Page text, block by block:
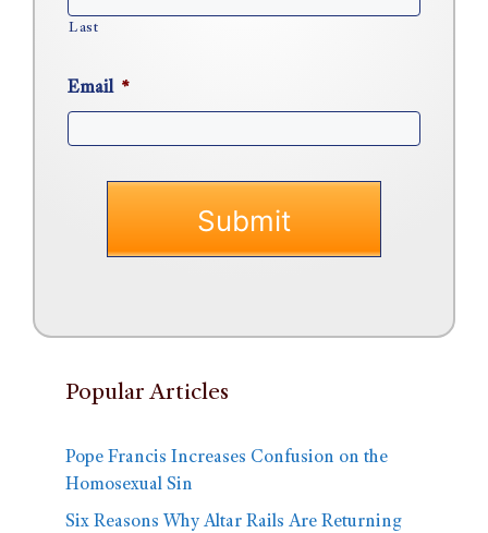
Last
Email *
Popular Articles
Pope Francis Increases Confusion on the
Homosexual Sin
Six Reasons Why Altar Rails Are Returning